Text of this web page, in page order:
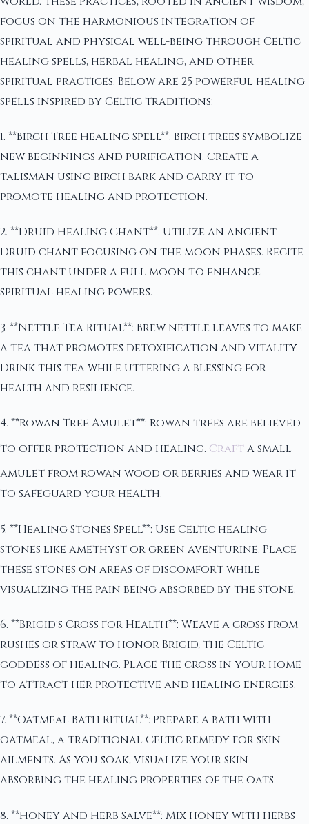
focus on the harmonious integration of
spiritual and physical well-being through Celtic
healing spells, herbal healing, and other
spiritual practices. Below are 25 powerful healing
spells inspired by Celtic traditions:
1. **Birch Tree Healing Spell**: Birch trees symbolize
new beginnings and purification. Create a
talisman using birch bark and carry it to
promote healing and protection.
2. **Druid Healing Chant**: Utilize an ancient
Druid chant focusing on the moon phases. Recite
this chant under a full moon to enhance
spiritual healing powers.
3. **Nettle Tea Ritual**: Brew nettle leaves to make
a tea that promotes detoxification and vitality.
Drink this tea while uttering a blessing for
health and resilience.
4. **Rowan Tree Amulet**: Rowan trees are believed
to offer protection and healing. Crafta small
amulet from rowan wood or berries and wear it
to safeguard your health.
5. **Healing Stones Spell**: Use Celtic healing
stones like amethyst or green aventurine. Place
these stones on areas of discomfort while
visualizing the pain being absorbed by the stone.
6. **Brigid's Cross for Health**: Weave a cross from
rushes or straw to honor Brigid, the Celtic
goddess of healing. Place the cross in your home
to attract her protective and healing energies.
7. **Oatmeal Bath Ritual**: Prepare a bath with
oatmeal, a traditional Celtic remedy for skin
ailments. As you soak, visualize your skin
absorbing the healing properties of the oats.
8. **Honey and Herb Salve**: Mix honey with herbs